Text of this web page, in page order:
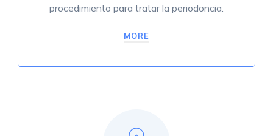
procedimiento para tratar la periodoncia.
MORE